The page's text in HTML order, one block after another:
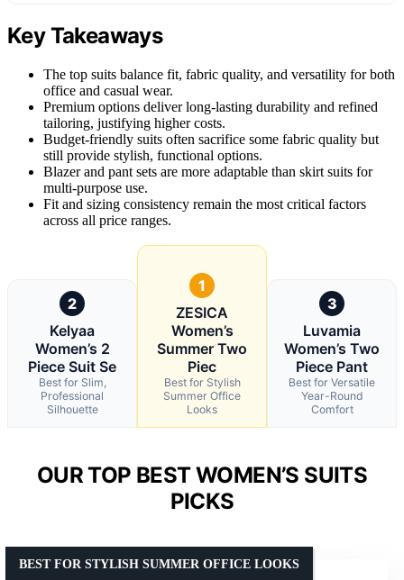
Key Takeaways
The top suits balance fit, fabric quality, and versatility for both
office and casual wear.
Premium options deliver long-lasting durability and refined
tailoring, justifying higher costs.
Budget-friendly suits often sacrifice some fabric quality but
still provide stylish, functional options.
Blazer and pant sets are more adaptable than skirt suits for
multi-purpose use.
Fit and sizing consistency remain the most critical factors
across all price ranges.
2
Kelyaa
Women’s 2
Piece Suit Se
Best for Slim,
Professional
Silhouette
1
ZESICA
Women’s
Summer Two
Piec
Best for Stylish
Summer Office
Looks
3
Luvamia
Women’s Two
Piece Pant
Best for Versatile
Year-Round
Comfort
OUR TOP BEST WOMEN’S SUITS
PICKS
BEST FOR STYLISH SUMMER OFFICE LOOKS